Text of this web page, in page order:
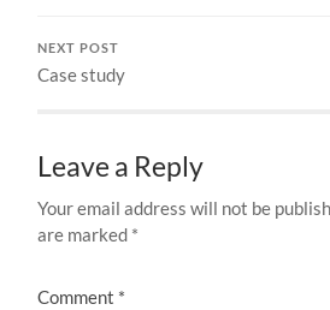
NEXT POST
Case study
Leave a Reply
Your email address will not be
are marked *
Comment *